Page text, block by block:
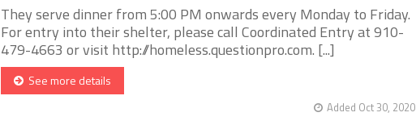
They serve dinner from 5:00 PM onwards every Monday to Friday.
For entry into their shelter, please call Coordinated Entry at 910-
479-4663 or visit http://homeless.questionpro.com. [...]
See more details
Added Oct 30, 2020